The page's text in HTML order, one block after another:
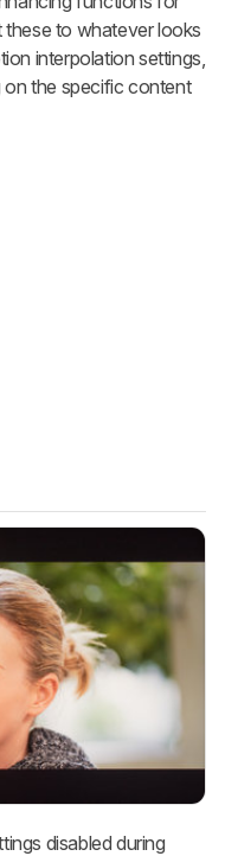
to whatever looks
interpolation settings,
on the specific content
disabled during